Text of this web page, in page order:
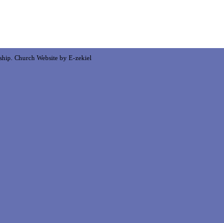
Church Website by E-zekiel